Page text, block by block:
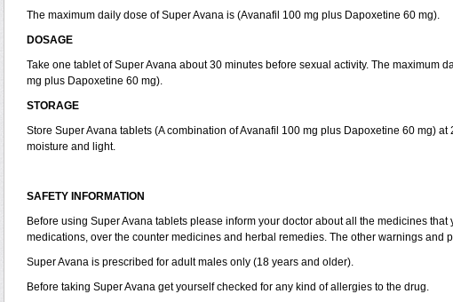
The maximum daily dose of Super Avana is (Avanafil 100 mg plus Dapoxetine 60 mg).
DOSAGE
Take one tablet of Super Avana about 30 minutes before sexual activity. The maximum
mg plus Dapoxetine 60 mg).
STORAGE
Store Super Avana tablets (A combination of Avanafil 100 mg plus Dapoxetine 60 mg) at
moisture and light.
SAFETY INFORMATION
Before using Super Avana tablets please inform your doctor about all the medicines
medications, over the counter medicines and herbal remedies. The other warnings and
Super Avana is prescribed for adult males only (18 years and older).
Before taking Super Avana get yourself checked for any kind of allergies to the drug.